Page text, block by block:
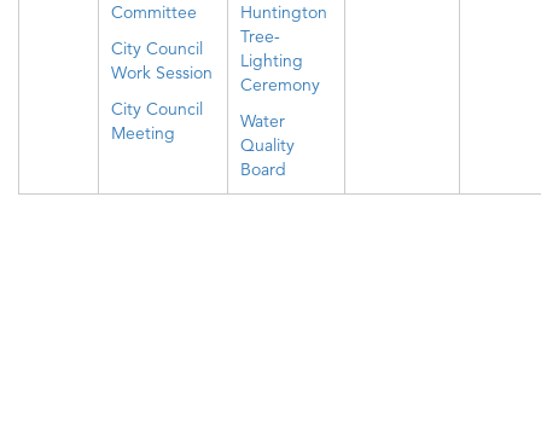
Committee
City Council
Work Session
City Council
Meeting
Huntington
Tree-
Lighting
Ceremony
Water
Quality
Board